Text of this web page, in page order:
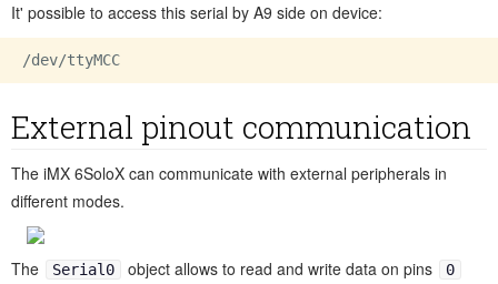
It' possible to access this serial by A9 side on device:
External pinout communication
The iMX 6SoloX can communicate with external peripherals in
different modes.
The Serial0 object allows to read and write data on pins 0